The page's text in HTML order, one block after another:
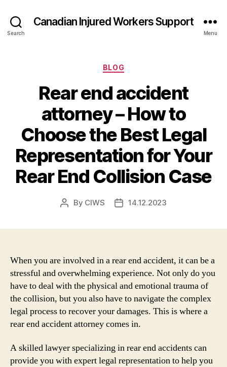
Search
Canadian Injured Workers Support
Menu
Categories
BLOG
Rear end accident
attorney – How to
Choose the Best Legal
Representation for Your
Rear End Collision Case
Post
By CIWS
Post14.12.2023
When you are involved in a rear end accident, it can be a
stressful and overwhelming experience. Not only do you
have to deal with the physical and emotional trauma of
the collision, but you also have to navigate the complex
legal process to recover your damages. This is where a
rear end accident attorney comes in.
A skilled lawyer specializing in rear end accidents can
provide you with expert legal representation to help you